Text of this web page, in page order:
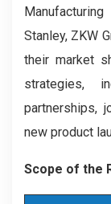
Stanley, ZKW
their market
strategies,
partnerships,
new product
Scope of the